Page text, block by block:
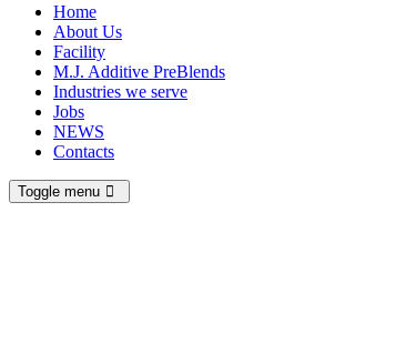
Home
About Us
Facility
M.J. Additive PreBlends
Industries we serve
Jobs
NEWS
Contacts
Toggle menu